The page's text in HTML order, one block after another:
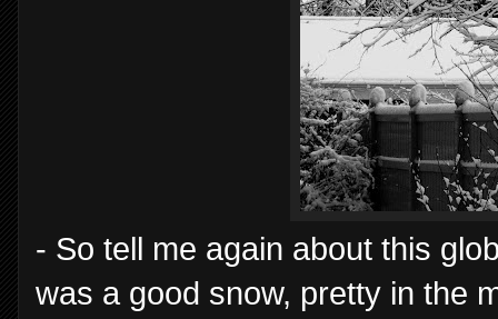
- So tell me again about this
was a good snow, pretty in the